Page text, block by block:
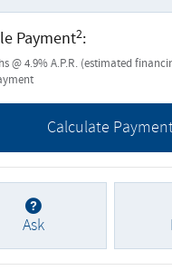
Payment2:
@4.9%A.P.R. (estimated
Calculate
Ask